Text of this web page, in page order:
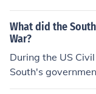
ion, or the North,
What did the
War?
During the US
South's
erica. This "new"